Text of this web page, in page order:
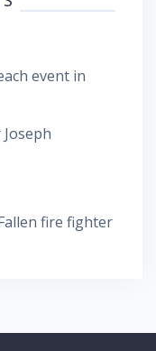
event in
fire fighter